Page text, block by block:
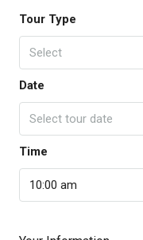
Tour Type
Select
Date
Select tour date
Time
10:00 am